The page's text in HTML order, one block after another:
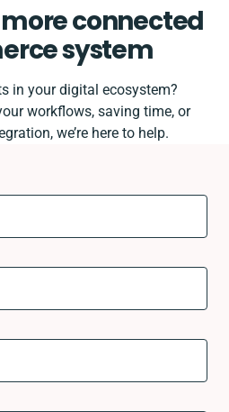
more connected
system
in your digital ecosystem?
workflows, saving time, or
we’re here to help.